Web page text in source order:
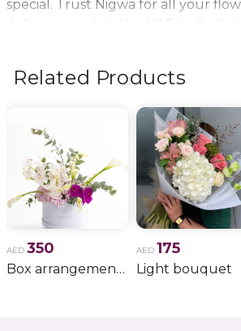
special. Trust Nigwa for all your
delivery needs in the UAE, including
Related Products
AED 350
Box arrangement of calla lily
AED 175
Light bouquet